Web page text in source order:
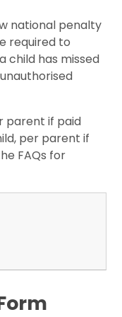
national penalty
required to
child has missed
parent if paid
per parent if
FAQs for